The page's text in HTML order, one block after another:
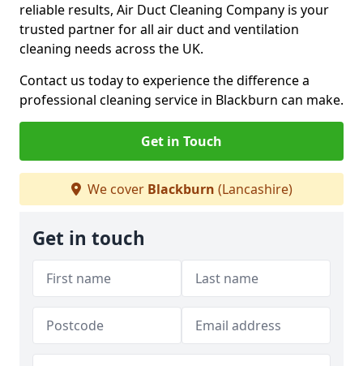
reliable results, Air Duct Cleaning Company is your
trusted partner for all air duct and ventilation
cleaning needs across the UK.
Contact us today to experience the difference a
professional cleaning service in Blackburn can make.
Get in Touch
We cover Blackburn (Lancashire)
Get in touch